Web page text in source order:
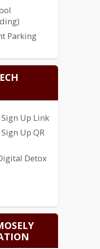
Parking
List
139)
Letter
Up Link
Up QR
Detox